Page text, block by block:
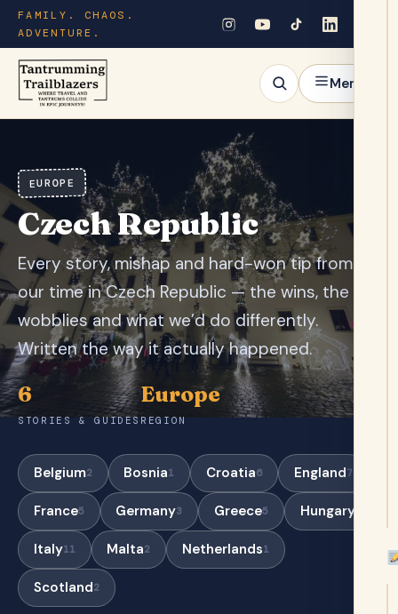
FAMILY. CHAOS.
ADVENTURE.
Menu
EUROPE
Czech Republic
Every story, mishap and hard-won tip from
our time in Czech Republic — the wins, the
wobblies and what we’d do differently.
Written the way it actually happened.
6
STORIES & GUIDES
Europe
REGION
Belgium2 Bosnia1 Croatia6 England7
France5 Germany3 Greece5 Hungary
Italy11 Malta2 Netherlands1
Scotland2